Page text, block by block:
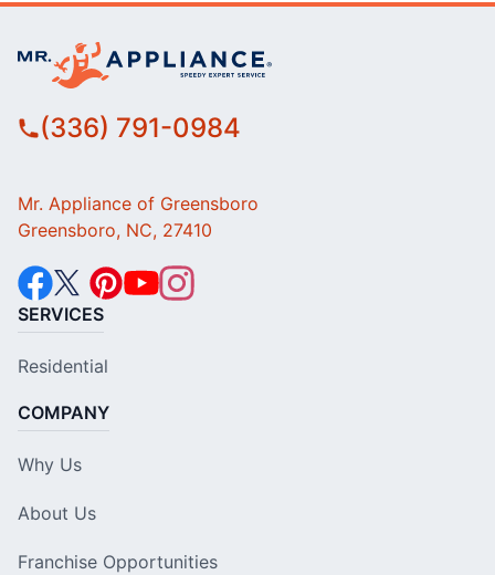
(336) 791-0984
Mr. Appliance of Greensboro
Greensboro, NC, 27410
SERVICES
Residential
COMPANY
Why Us
About Us
Franchise Opportunities